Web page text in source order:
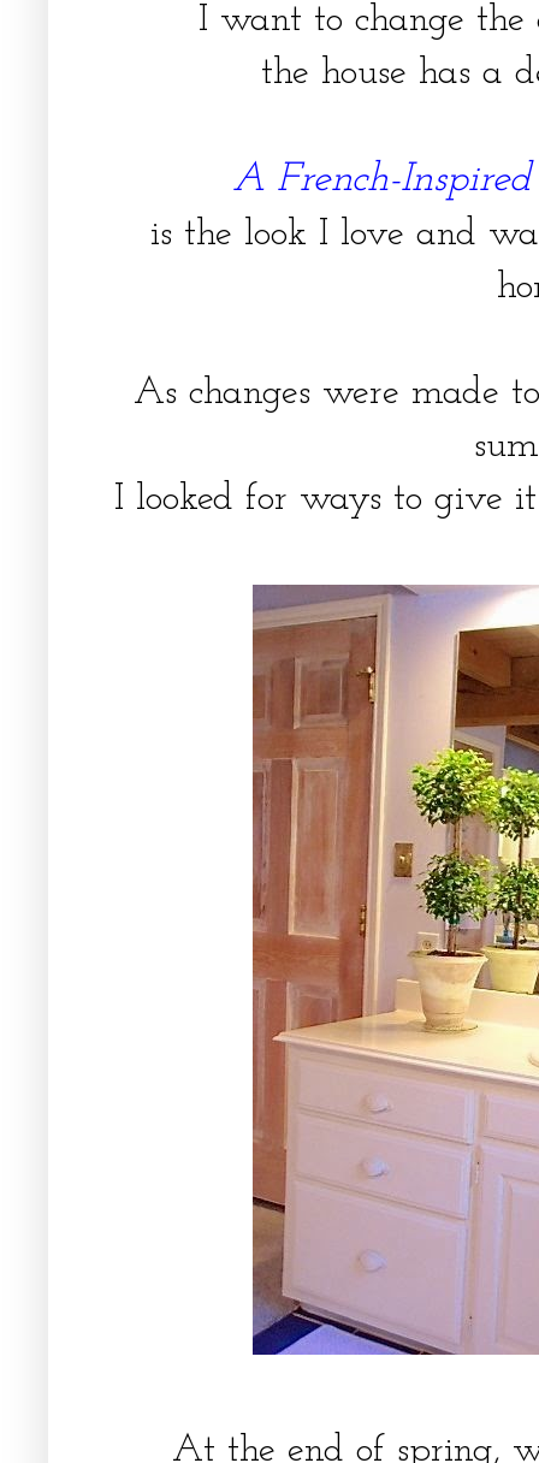
I want to change the
the house has a
A French-
is the look I love and
As changes were made
I looked for ways to give
At the end of spring,